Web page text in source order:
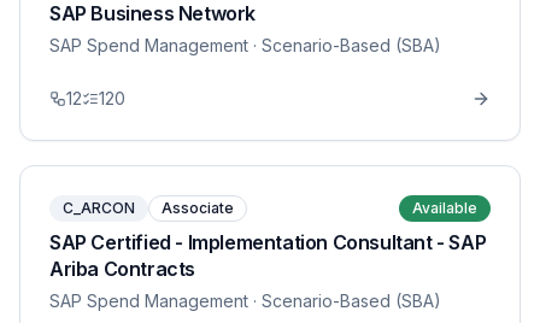
SAP Business Network
SAP Spend Management · Scenario-Based (SBA)
12 120
C_ARCON Associate Available
SAP Certified - Implementation Consultant - SAP
Ariba Contracts
SAP Spend Management · Scenario-Based (SBA)